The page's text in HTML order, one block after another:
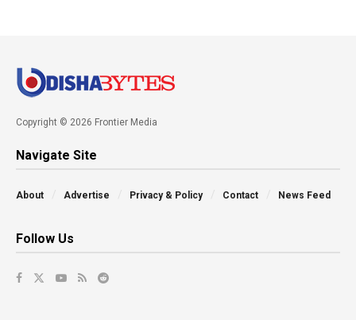
Copyright © 2026 Frontier Media
Navigate Site
About Advertise Privacy & Policy Contact News Feed
Follow Us